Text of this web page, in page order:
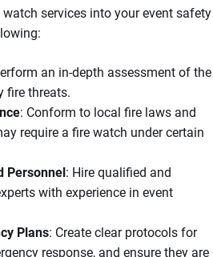
services into your event safety
an in-depth assessment of the
fire threats.
: Conform to local fire laws and
require a fire watch under certain
Personnel: Hire qualified and
with experience in event
Plans: Create clear protocols for
response, and ensure they are